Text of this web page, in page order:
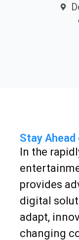
Stay
In the
provides
digital
adapt,
changing